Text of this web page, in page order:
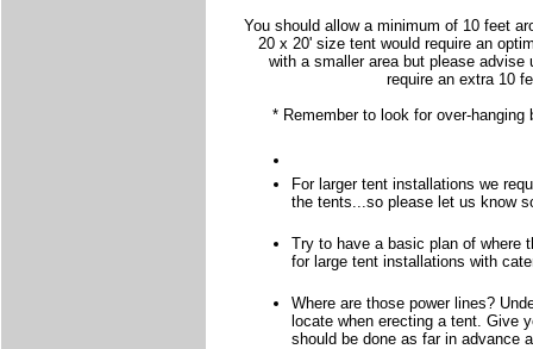
You should allow a minimum of 10 feet
20 x 20' size tent would require an
with a smaller area but please advise
require an extra 10
* Remember to look for over-
For larger tent installations we
the tents...so please let us know
Try to have a basic plan of where
for large tent installations with
Where are those power lines?
locate when erecting a tent. Give
should be done as far in advance